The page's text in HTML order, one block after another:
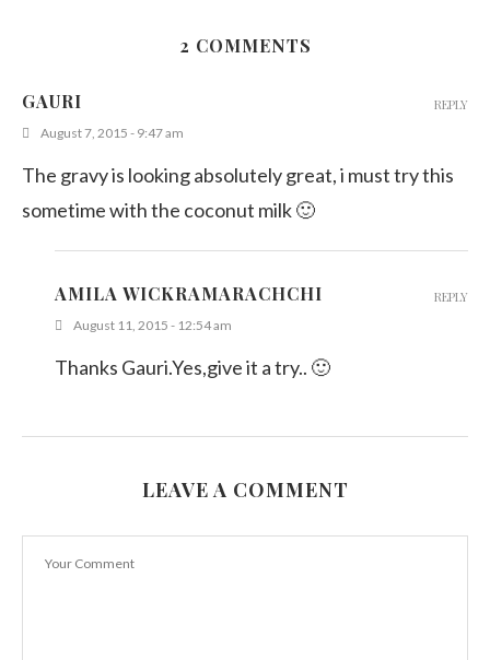
2 COMMENTS
GAURI
August 7, 2015 - 9:47 am
The gravy is looking absolutely great, i must try this
sometime with the coconut milk 🙂
REPLY
AMILA WICKRAMARACHCHI
August 11, 2015 - 12:54 am
Thanks Gauri.Yes,give it a try.. 🙂
REPLY
LEAVE A COMMENT